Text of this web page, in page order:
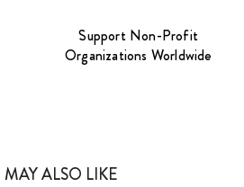
Support Non-Profit
Organizations Worldwide
ALSO LIKE